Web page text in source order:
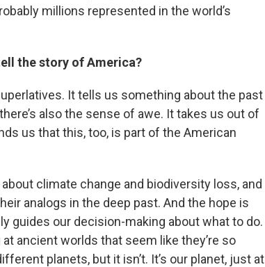
millions represented in the world’s
the story of America?
It tells us something about the past
also the sense of awe. It takes us out of
us that this, too, is part of the American
climate change and biodiversity loss, and
analogs in the deep past. And the hope is
guides our decision-making about what to do.
ancient worlds that seem like they’re so
planets, but it isn’t. It’s our planet, just at